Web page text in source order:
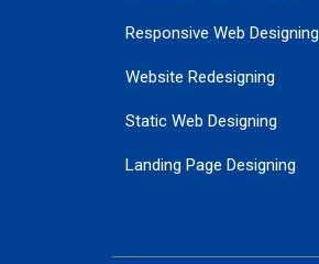
Responsive Web Designing
Website Redesigning
Static Web Designing
Landing Page Designing
Flash Web Designing